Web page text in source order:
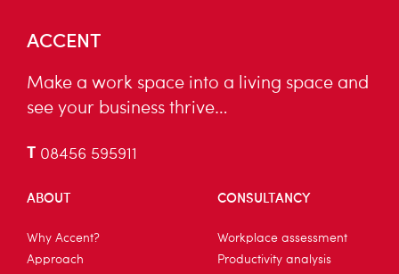
ACCENT
Make a work space into a living space and
see your business thrive…
T 08456 595911
ABOUT
Why Accent?
Approach
CONSULTANCY
Workplace assessment
Productivity analysis